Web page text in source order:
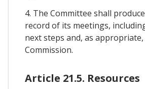
4. The Committee shall
record of its meetings,
next steps and, as
Commission.
Article 21.5. Resources